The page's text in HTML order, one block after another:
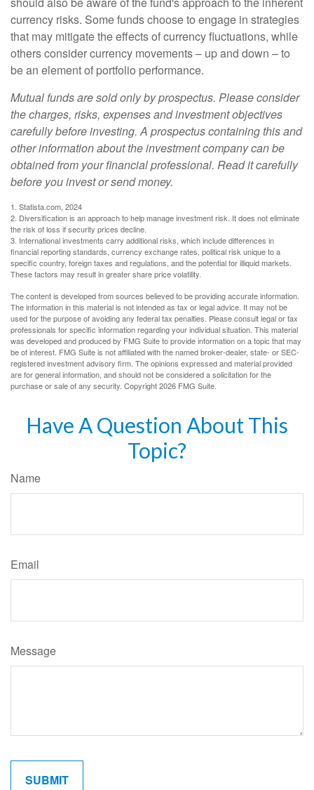
currency risks. Some funds choose to engage in strategies
that may mitigate the effects of currency fluctuations, while
others consider currency movements – up and down – to
be an element of portfolio performance.
Mutual funds are sold only by prospectus. Please consider
the charges, risks, expenses and investment objectives
carefully before investing. A prospectus containing this and
other information about the investment company can be
obtained from your financial professional. Read it carefully
before you invest or send money.
1. Statista.com, 2024
2. Diversification is an approach to help manage investment risk. It does not eliminate
the risk of loss if security prices decline.
3. International investments carry additional risks, which include differences in
financial reporting standards, currency exchange rates, political risk unique to a
specific country, foreign taxes and regulations, and the potential for illiquid markets.
These factors may result in greater share price volatility.
The content is developed from sources believed to be providing accurate information.
The information in this material is not intended as tax or legal advice. It may not be
used for the purpose of avoiding any federal tax penalties. Please consult legal or tax
professionals for specific information regarding your individual situation. This material
was developed and produced by FMG Suite to provide information on a topic that may
be of interest. FMG Suite is not affiliated with the named broker-dealer, state- or SEC-
registered investment advisory firm. The opinions expressed and material provided
are for general information, and should not be considered a solicitation for the
purchase or sale of any security. Copyright2026 FMG Suite.
Have A Question About This
Topic?
Name
Email
Message